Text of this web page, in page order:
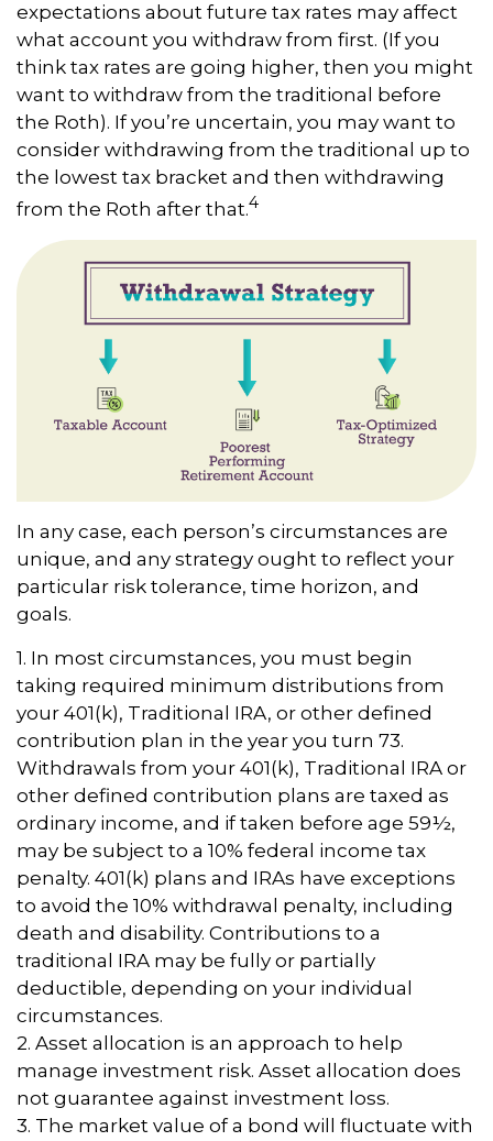
expectations about future tax rates may affect
what account you withdraw from first. (If you
think tax rates are going higher, then you might
want to withdraw from the traditional before
the Roth). If you’re uncertain, you may want to
consider withdrawing from the traditional up to
the lowest tax bracket and then withdrawing
from the Roth after that.4
In any case, each person’s circumstances are
unique, and any strategy ought to reflect your
particular risk tolerance, time horizon, and
goals.
1. In most circumstances, you must begin
taking required minimum distributions from
your 401(k), Traditional IRA, or other defined
contribution plan in the year you turn 73.
Withdrawals from your 401(k), Traditional IRA or
other defined contribution plans are taxed as
ordinary income, and if taken before age 59½,
may be subject to a 10% federal income tax
penalty. 401(k) plans and IRAs have exceptions
to avoid the 10% withdrawal penalty, including
death and disability. Contributions to a
traditional IRA may be fully or partially
deductible, depending on your individual
circumstances.
2. Asset allocation is an approach to help
manage investment risk. Asset allocation does
not guarantee against investment loss.
3. The market value of a bond will fluctuate with